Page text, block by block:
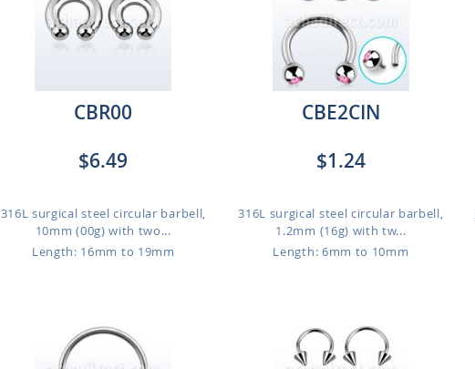
CBR00
$6.49
316L surgical steel circular barbell,
10mm (00g) with two...
Length: 16mm to 19mm
CBE2CIN
$1.24
316L surgical steel circular barbell,
1.2mm (16g) with tw...
Length: 6mm to 10mm